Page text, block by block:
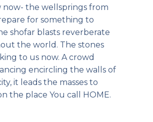
now- the wellsprings from
for something to
shofar blasts reverberate
the world. The stones
to us now. A crowd
encircling the walls of
it leads the masses to
the place You call HOME.